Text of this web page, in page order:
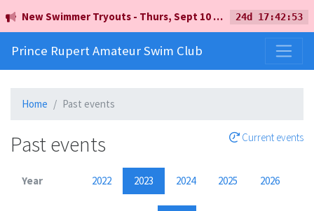
New Swimmer Tryouts - Thurs, Sept 10 - 5pm - Earl Mah Aquatic Centre 24d 17:42:53
Prince Rupert Amateur Swim Club
Home Past events
Past events Current events
Year 2022 2023 2024 2025 2026